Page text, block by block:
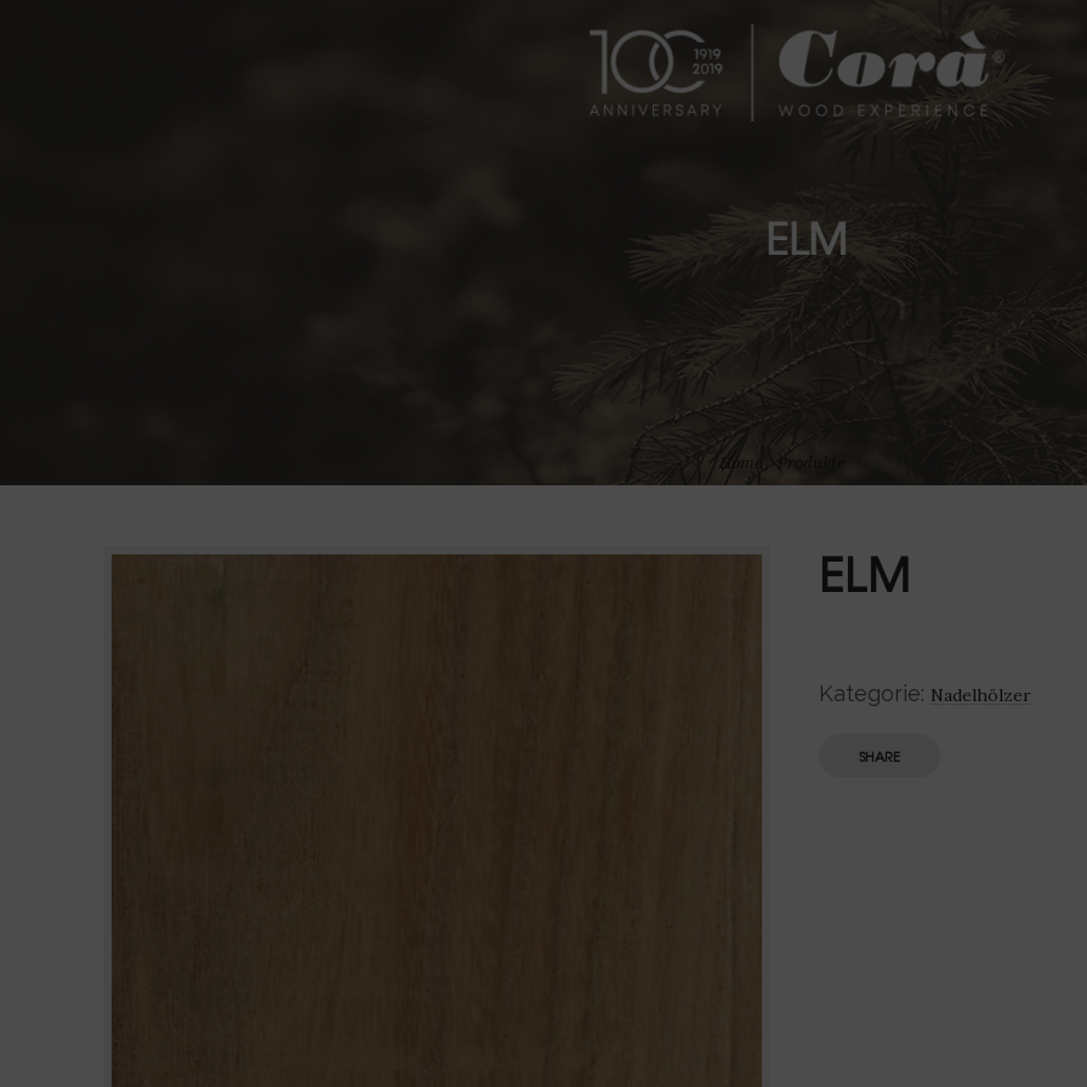
ELM
Home Produkte
ELM
Kategorie: Nadelhölzer
SHARE